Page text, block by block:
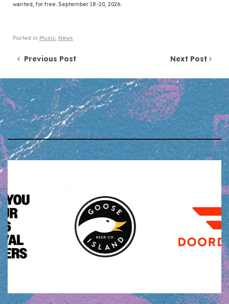
wanted, for free. September 18-20, 2026.
Posted in Music, News
Post navigation
Previous Post Next Post